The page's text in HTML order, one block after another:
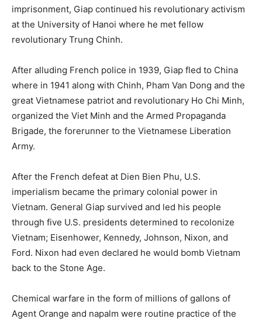
imprisonment, Giap continued his revolutionary activism
at the University of Hanoi where he met fellow
revolutionary Trung Chinh.
After alluding French police in 1939, Giap fled to China
where in 1941 along with Chinh, Pham Van Dong and the
great Vietnamese patriot and revolutionary Ho Chi Minh,
organized the Viet Minh and the Armed Propaganda
Brigade, the forerunner to the Vietnamese Liberation
Army.
After the French defeat at Dien Bien Phu, U.S.
imperialism became the primary colonial power in
Vietnam. General Giap survived and led his people
through five U.S. presidents determined to recolonize
Vietnam; Eisenhower, Kennedy, Johnson, Nixon, and
Ford. Nixon had even declared he would bomb Vietnam
back to the Stone Age.
Chemical warfare in the form of millions of gallons of
Agent Orange and napalm were routine practice of the